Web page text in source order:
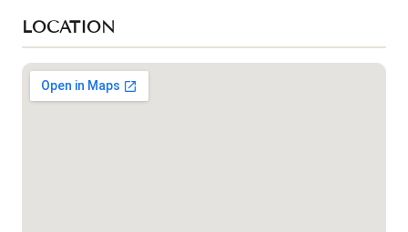
LOCATION